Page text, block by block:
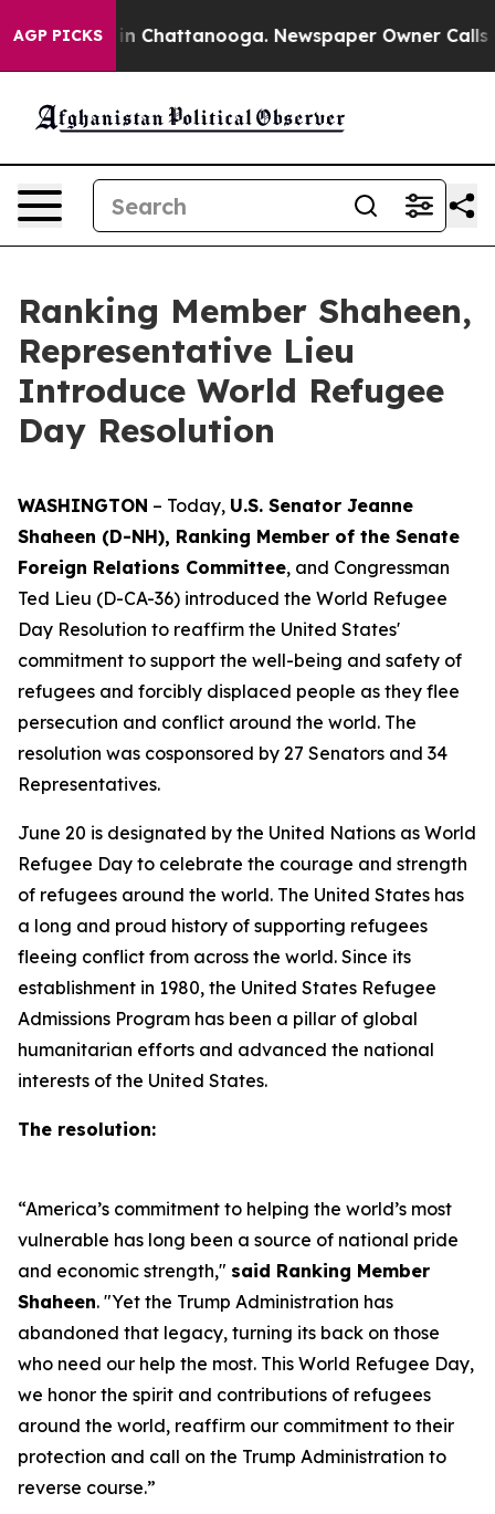
AGP PICKS
Chaos in Chattanooga. Newspaper Owner Calls
Ranking Member Shaheen,
Representative Lieu
Introduce World Refugee
Day Resolution
WASHINGTON – Today, U.S. Senator Jeanne
Shaheen (D-NH), Ranking Member of the Senate
Foreign Relations Committee, and Congressman
Ted Lieu (D-CA-36) introduced the World Refugee
Day Resolution to reaffirm the United States'
commitment to support the well-being and safety of
refugees and forcibly displaced people as they flee
persecution and conflict around the world. The
resolution was cosponsored by 27 Senators and 34
Representatives.
June 20 is designated by the United Nations as World
Refugee Day to celebrate the courage and strength
of refugees around the world. The United States has
a long and proud history of supporting refugees
fleeing conflict from across the world. Since its
establishment in 1980, the United States Refugee
Admissions Program has been a pillar of global
humanitarian efforts and advanced the national
interests of the United States.
The resolution:
“America’s commitment to helping the world’s most
vulnerable has long been a source of national pride
and economic strength," said Ranking Member
Shaheen. "Yet the Trump Administration has
abandoned that legacy, turning its back on those
who need our help the most. This World Refugee Day,
we honor the spirit and contributions of refugees
around the world, reaffirm our commitment to their
protection and call on the Trump Administration to
reverse course.”